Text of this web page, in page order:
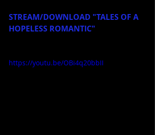
STREAM/DOWNLOAD "TALES OF A
HOPELESS ROMANTIC"
https://youtu.be/OBi4q20bbII